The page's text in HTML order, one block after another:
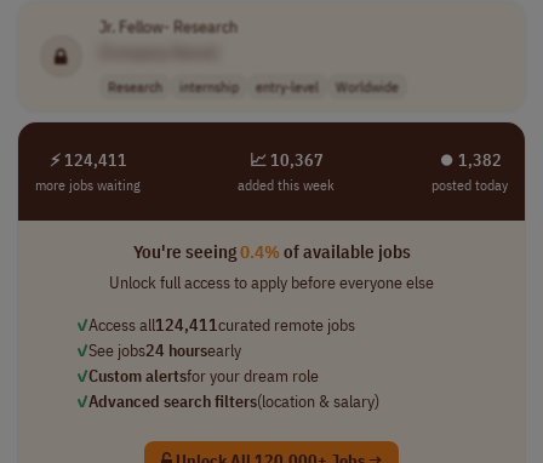
Jr. Fellow- Research
Research internship entry-level Worldwide
⚡ 124,411
more jobs waiting
📈 10,367
added this week
⏺︎ 1,382
posted today
You're seeing0.4%of available jobs
Unlock full access to apply before everyone else
✓Access all124,411curated remote jobs
✓See jobs24 hoursearly
✓Custom alertsfor your dream role
✓Advanced search filters(location & salary)